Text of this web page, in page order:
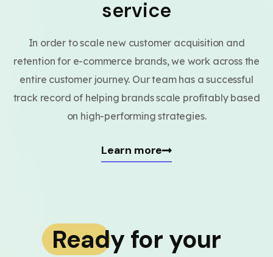
service
In order to scale new customer acquisition and
retention for e-commerce brands, we work across the
entire customer journey. Our team has a successful
track record of helping brands scale profitably based
on high-performing strategies.
Learn more
Ready for your